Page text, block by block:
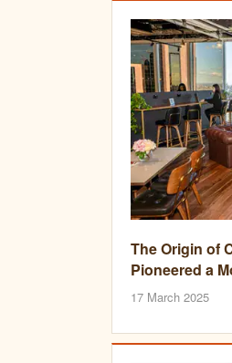
The Origin of
Pioneered a
17 March 2025